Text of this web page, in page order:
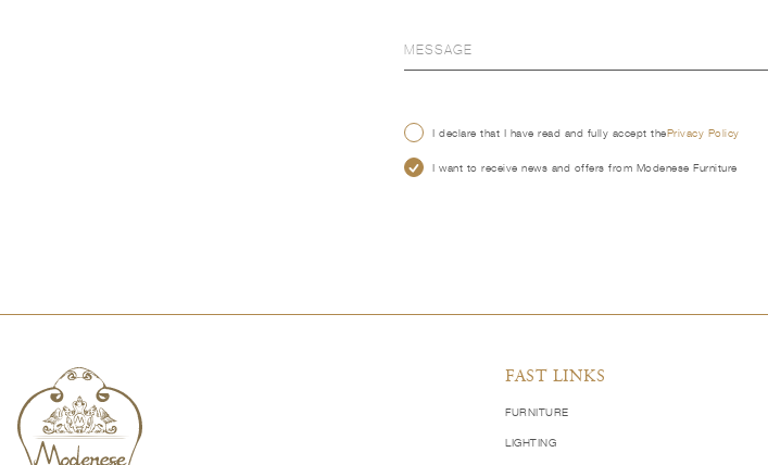
I declare that I have read and fully accept thePrivacy Policy
I want to receive news and offers from Modenese Furniture
FAST LINKS
FURNITURE
LIGHTING